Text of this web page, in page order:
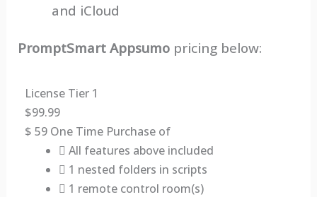
and iCloud
PromptSmart Appsumopricing below:
License Tier 1
$99.99
$ 59 One Time Purchase of
All features above included
1 nested folders in scripts
1 remote control room(s)